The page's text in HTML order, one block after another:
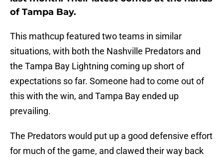
of Tampa Bay.
This mathcup featured two teams in similar
situations, with both the Nashville Predators and
the Tampa Bay Lightning coming up short of
expectations so far. Someone had to come out of
this with the win, and Tampa Bay ended up
prevailing.
The Predators would put up a good defensive effort
for much of the game, and clawed their way back